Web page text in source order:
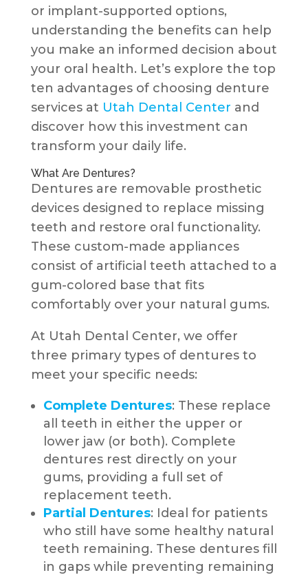
or implant-supported options,
understanding the benefits can help
you make an informed decision about
your oral health. Let’s explore the top
ten advantages of choosing denture
services at Utah Dental Center and
discover how this investment can
transform your daily life.
What Are Dentures?
Dentures are removable prosthetic
devices designed to replace missing
teeth and restore oral functionality.
These custom-made appliances
consist of artificial teeth attached to a
gum-colored base that fits
comfortably over your natural gums.
At Utah Dental Center, we offer
three primary types of dentures to
meet your specific needs:
Complete Dentures: These replace
all teeth in either the upper or
lower jaw (or both). Complete
dentures rest directly on your
gums, providing a full set of
replacement teeth.
Partial Dentures: Ideal for patients
who still have some healthy natural
teeth remaining. These dentures fill
in gaps while preventing remaining